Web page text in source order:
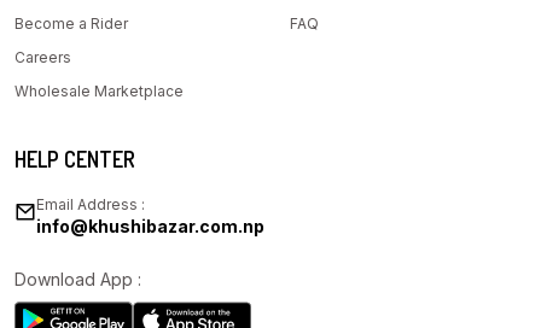
Become a Rider
Careers
Wholesale Marketplace
FAQ
HELP CENTER
Email Address :
info@khushibazar.com.np
Download App :